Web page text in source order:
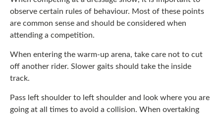
observe certain rules of behaviour. Most of these points
are common sense and should be considered when
attending a competition.
When entering the warm-up arena, take care not to cut
off another rider. Slower gaits should take the inside
track.
Pass left shoulder to left shoulder and look where you are
going at all times to avoid a collision. When overtaking